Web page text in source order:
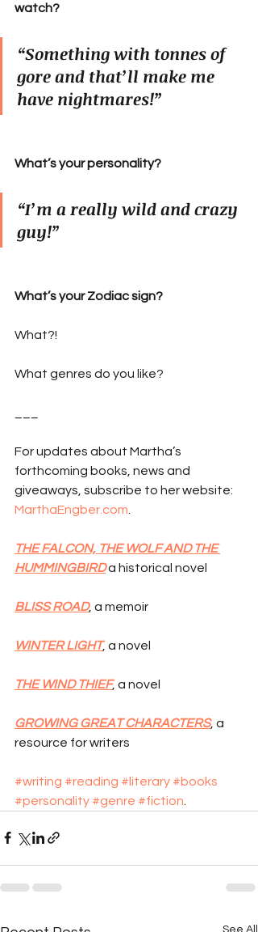
watch?
“Something with tonnes of
gore and that’ll make me
have nightmares!”
What’s your personality?
“I’m a really wild and crazy
guy!”
What’s your Zodiac sign?
What?!
What genres do you like?
For updates about Martha’s
forthcoming books, news and
giveaways, subscribe to her website:
MarthaEngber.com
THE FALCON, THE WOLF AND THE
HUMMINGBIRD a historical novel
BLISS ROAD, a memoir
WINTER LIGHT, a novel
THE WIND THIEF, a novel
GROWING GREAT CHARACTERS, a
resource for writers
#writing #reading #literary #books
#personality #genre #fiction
See All